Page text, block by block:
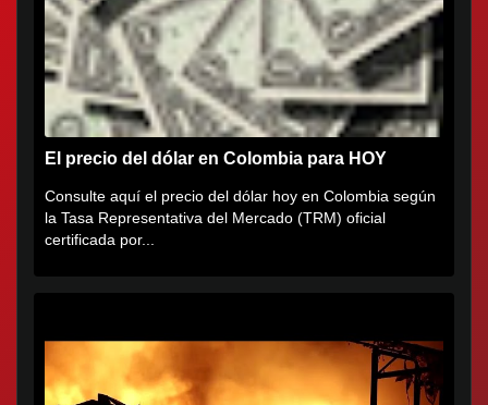
El precio del dólar en Colombia para HOY
Consulte aquí el precio del dólar hoy en Colombia según
la Tasa Representativa del Mercado (TRM) oficial
certificada por...